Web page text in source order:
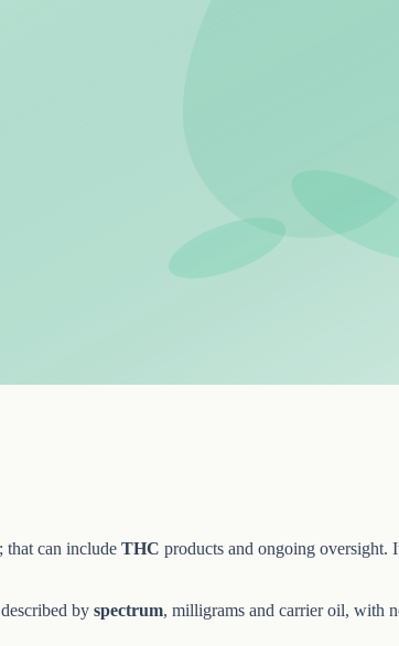
; that can include THC products and ongoing oversight.
by spectrum, milligrams and carrier oil, with